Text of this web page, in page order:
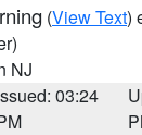
(View Text)
NJ
03:24